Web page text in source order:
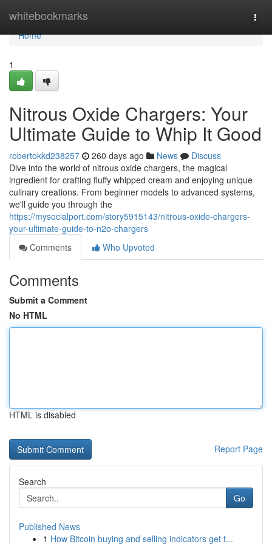
whitebookmarks
Home
Home
1
Nitrous Oxide Chargers: Your
Ultimate Guide to Whip It Good
robertokkd238257 260 days ago News
Discuss
Dive into the world of nitrous oxide chargers, the magical
ingredient for crafting fluffy whipped cream and enjoying unique
culinary creations. From beginner models to advanced systems,
we'll guide you through the
https://mysocialport.com/story5915143/nitrous-oxide-chargers-
your-ultimate-guide-to-n2o-chargers
Comments
Who Upvoted
Comments
Submit a Comment
No HTML
HTML is disabled
Report Page
Search
Go
Published News
1 How Bitcoin buying and selling indicators get t...